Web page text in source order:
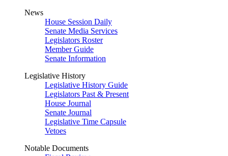
News
House Session Daily
Senate Media Services
Legislators Roster
Member Guide
Senate Information
Legislative History
Legislative History Guide
Legislators Past & Present
House Journal
Senate Journal
Legislative Time Capsule
Vetoes
Notable Documents